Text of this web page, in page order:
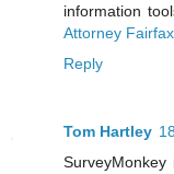
information
Attorney Fairfax
Reply
Tom Hartley